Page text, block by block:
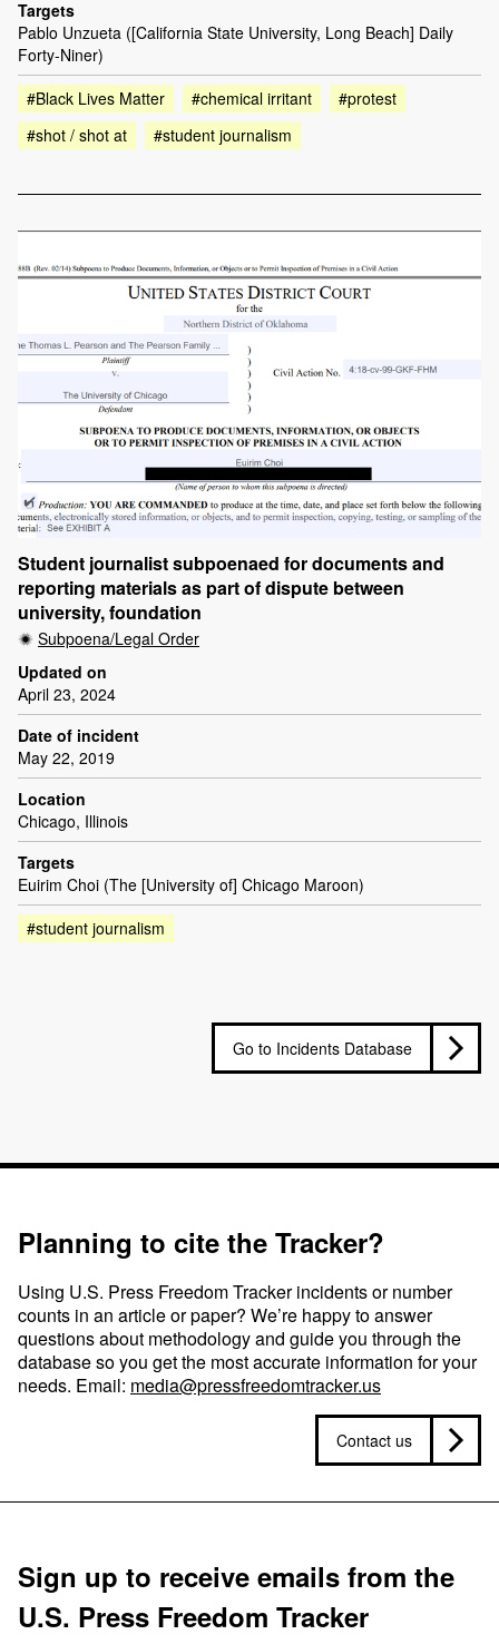
Targets
Pablo Unzueta ([California State University, Long Beach] Daily
Forty-Niner)
#Black Lives Matter
#chemical irritant
#protest
#shot / shot at
#student journalism
Student journalist subpoenaed for documents and
reporting materials as part of dispute between
university, foundation
Subpoena/Legal Order
Updated on
April 23, 2024
Date of incident
May 22, 2019
Location
Chicago, Illinois
Targets
Euirim Choi (The [University of] Chicago Maroon)
#student journalism
Go to Incidents Database
Planning to cite the Tracker?
Using U.S. Press Freedom Tracker incidents or number
counts in an article or paper? We’re happy to answer
questions about methodology and guide you through the
database so you get the most accurate information for your
needs. Email: media@pressfreedomtracker.us
Contact us
Sign up to receive emails from the
U.S. Press Freedom Tracker